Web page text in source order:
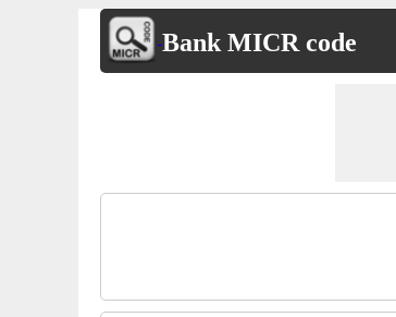
Bank MICR code